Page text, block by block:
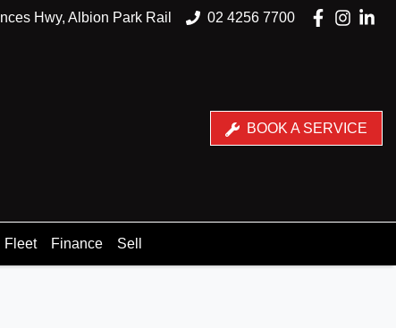
Hwy, Albion Park Rail 02 4256 7700
BOOK A SERVICE
Fleet Finance Sell